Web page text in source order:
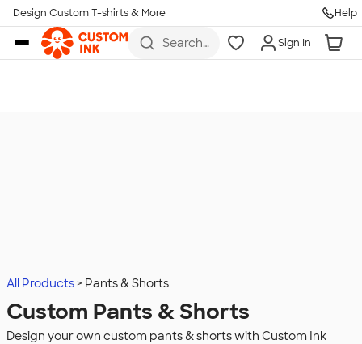
Skip to main content
Design Custom T-shirts & More Help
Search
Sign In
All Products Pants & Shorts
Custom Pants & Shorts
Design your own custom pants & shorts with Custom Ink